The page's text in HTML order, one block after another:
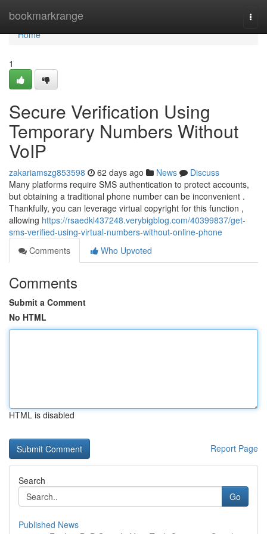
bookmarkrange
Home
Home
1
Secure Verification Using
Temporary Numbers Without
VoIP
zakariamszg853598 62 days ago News
Discuss
Many platforms require SMS authentication to protect accounts,
but obtaining a traditional phone number can be inconvenient .
Thankfully, you can leverage virtual copyright for this function ,
allowing https://rsaedkl437248.verybigblog.com/40399837/get-
sms-verified-using-virtual-numbers-without-online-phone
Comments
Who Upvoted
Comments
Submit a Comment
No HTML
HTML is disabled
Report Page
Search
Go
Published News